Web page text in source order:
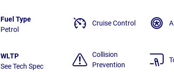
Fuel Type
Petrol
WLTP
See Tech Spec
Cruise Control
Collision
Prevention